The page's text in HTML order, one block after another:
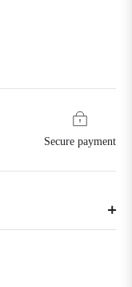
Secure payment